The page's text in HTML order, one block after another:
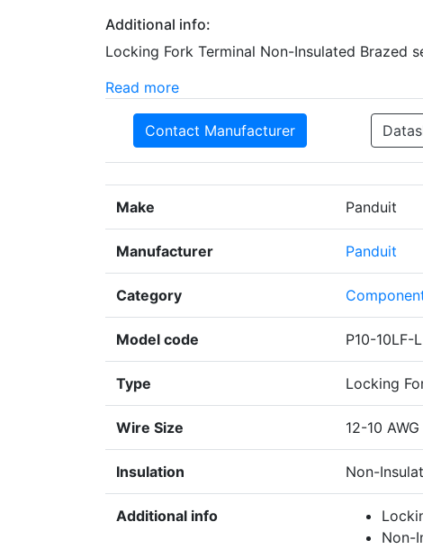
Additional info:
Locking Fork Terminal Non-Insulated Brazed
Read more
Contact Manufacturer
Make Panduit
Manufacturer Panduit
Category
Model code P10-10LF-L
Type Locking
Wire Size 12-10 AWG
Insulation Non-
Additional info
Non-